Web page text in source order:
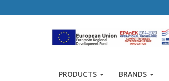
PRODUCTS BRANDS